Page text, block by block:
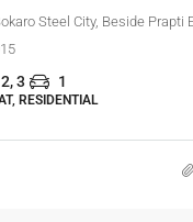
Steel City, Beside Prapti
2, 3 1
RESIDENTIAL